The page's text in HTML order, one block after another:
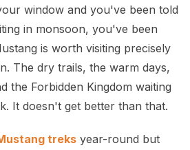
window and you've been told
in monsoon, you've been
is worth visiting precisely
The dry trails, the warm days,
the Forbidden Kingdom waiting
It doesn't get better than that.
treks year-round but